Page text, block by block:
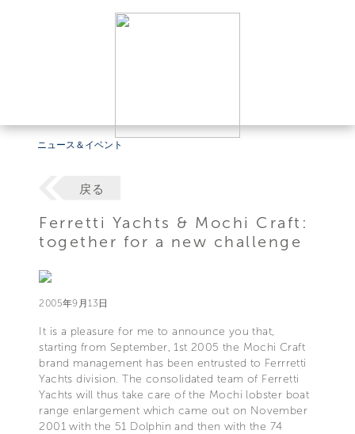
ニュース＆イベント
戻る
Ferretti Yachts & Mochi Craft:
together for a new challenge
2005年9月13日
It is a pleasure for me to announce you that,
starting from September, 1st 2005 the Mochi Craft
brand management has been entrusted to Ferrretti
Yachts division. The consolidated team of Ferretti
Yachts will thus take care of the Mochi lobster boat
range enlargement which came out on November
2001 with the 51 Dolphin and then with the 74